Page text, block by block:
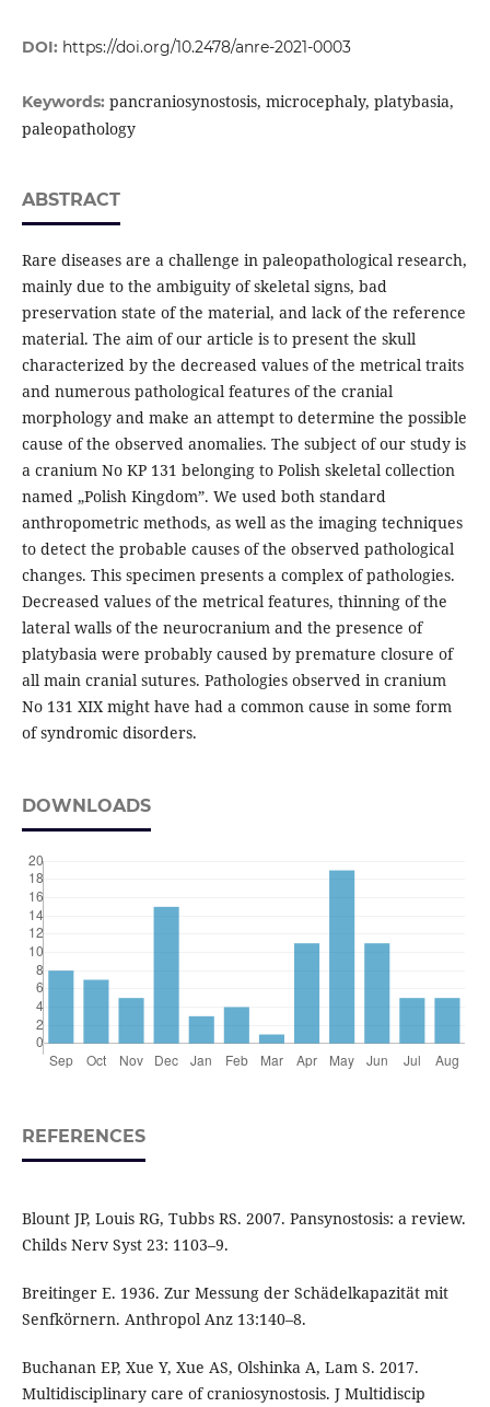
DOI: https://doi.org/10.2478/anre-2021-0003
Keywords: pancraniosynostosis, microcephaly, platybasia,
paleopathology
ABSTRACT
Rare diseases are a challenge in paleopathological research,
mainly due to the ambiguity of skeletal signs, bad
preservation state of the material, and lack of the reference
material. The aim of our article is to present the skull
characterized by the decreased values of the metrical traits
and numerous pathological features of the cranial
morphology and make an attempt to determine the possible
cause of the observed anomalies. The subject of our study is
a cranium No KP 131 belonging to Polish skeletal collection
named „Polish Kingdom”. We used both standard
anthropometric methods, as well as the imaging techniques
to detect the probable causes of the observed pathological
changes. This specimen presents a complex of pathologies.
Decreased values of the metrical features, thinning of the
lateral walls of the neurocranium and the presence of
platybasia were probably caused by premature closure of
all main cranial sutures. Pathologies observed in cranium
No 131 XIX might have had a common cause in some form
of syndromic disorders.
DOWNLOADS
REFERENCES
Blount JP, Louis RG, Tubbs RS. 2007. Pansynostosis: a review.
Childs Nerv Syst 23: 1103–9.
Breitinger E. 1936. Zur Messung der Schädelkapazität mit
Senfkörnern. Anthropol Anz 13:140–8.
Buchanan EP, Xue Y, Xue AS, Olshinka A, Lam S. 2017.
Multidisciplinary care of craniosynostosis. J Multidiscip